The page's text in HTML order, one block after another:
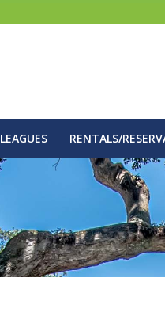
LEAGUES RENTALS/